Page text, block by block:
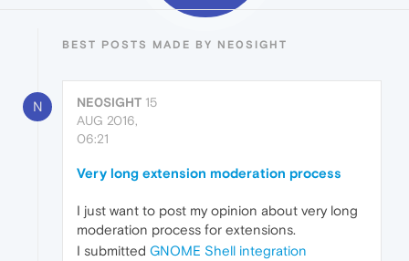
BEST POSTS MADE BY NE0SIGHT
N NE0SIGHT 15
AUG 2016,
06:21
Very long extension moderation process
I just want to post my opinion about very long
moderation process for extensions.
I submitted GNOME Shell integration